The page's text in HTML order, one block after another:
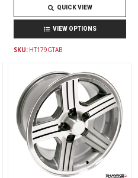
QUICK VIEW
VIEW OPTIONS
SKU: HT179GTAB